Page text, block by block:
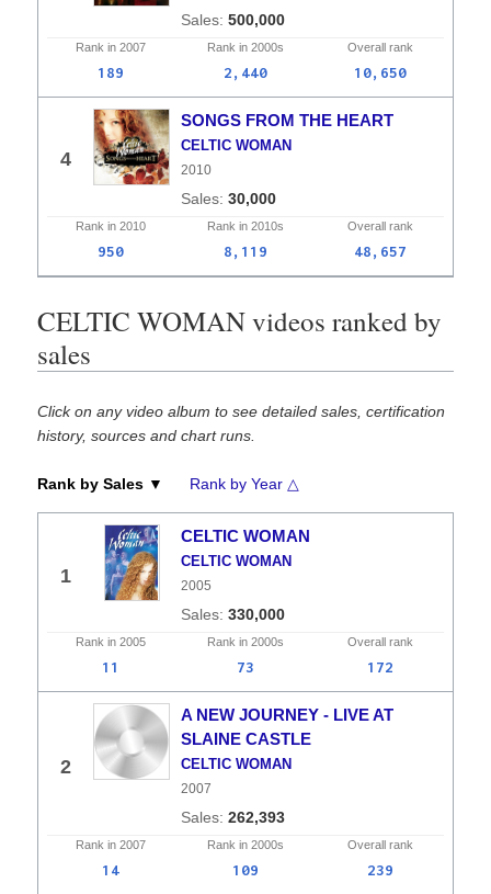
500,000
Rank in 2007 Rank in 2000s Overall rank
189 2,440 10,650
4
SONGS FROM THE HEART
CELTIC WOMAN
2010
30,000
Rank in 2010 Rank in 2010s Overall rank
950 8,119 48,657
CELTIC WOMAN videos ranked by
sales
Click on any video album to see detailed sales, certification
history, sources and chart runs.
Rank by Sales ▼ Rank by Year △
1
CELTIC WOMAN
CELTIC WOMAN
2005
330,000
Rank in 2005 Rank in 2000s Overall rank
11 73 172
2
A NEW JOURNEY - LIVE AT
SLAINE CASTLE
CELTIC WOMAN
2007
262,393
Rank in 2007 Rank in 2000s Overall rank
14 109 239